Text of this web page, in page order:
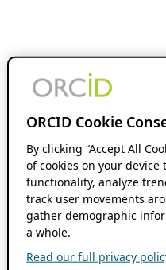
ORCID Cookie
By clicking “Accept All
of cookies on your
functionality, analyze
track user movements
gather demographic
a whole.
Read our full privacy